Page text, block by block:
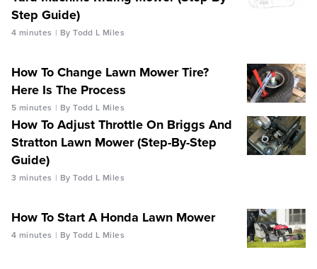
Step Guide)
4 minutes By Todd L Miles
How To Change Lawn Mower Tire?
Here Is The Process
5 minutes By Todd L Miles
How To Adjust Throttle On Briggs And
Stratton Lawn Mower (Step-By-Step
Guide)
3 minutes By Todd L Miles
How To Start A Honda Lawn Mower
4 minutes By Todd L Miles